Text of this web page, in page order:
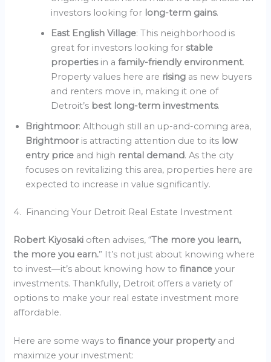
investors looking for long-term gains.
East English Village: This neighborhood is
great for investors looking forstable
properties in afamily-friendly environment.
Property values here are rising as new buyers
and renters move in, making it one of
Detroit’s best long-term investments.
Brightmoor: Although still an up-and-coming area,
Brightmoor is attracting attention due to its low
entry price and high rental demand. As the city
focuses on revitalizing this area, properties here are
expected to increase in value significantly.
4. Financing Your Detroit Real Estate Investment
Robert Kiyosaki often advises, “The more you learn,
the more you earn.” It’s not just about knowing where
to invest—it’s about knowing how tofinanceyour
investments. Thankfully, Detroit offers a variety of
options to make your real estate investment more
affordable.
Here are some ways tofinance your property and
maximize your investment: